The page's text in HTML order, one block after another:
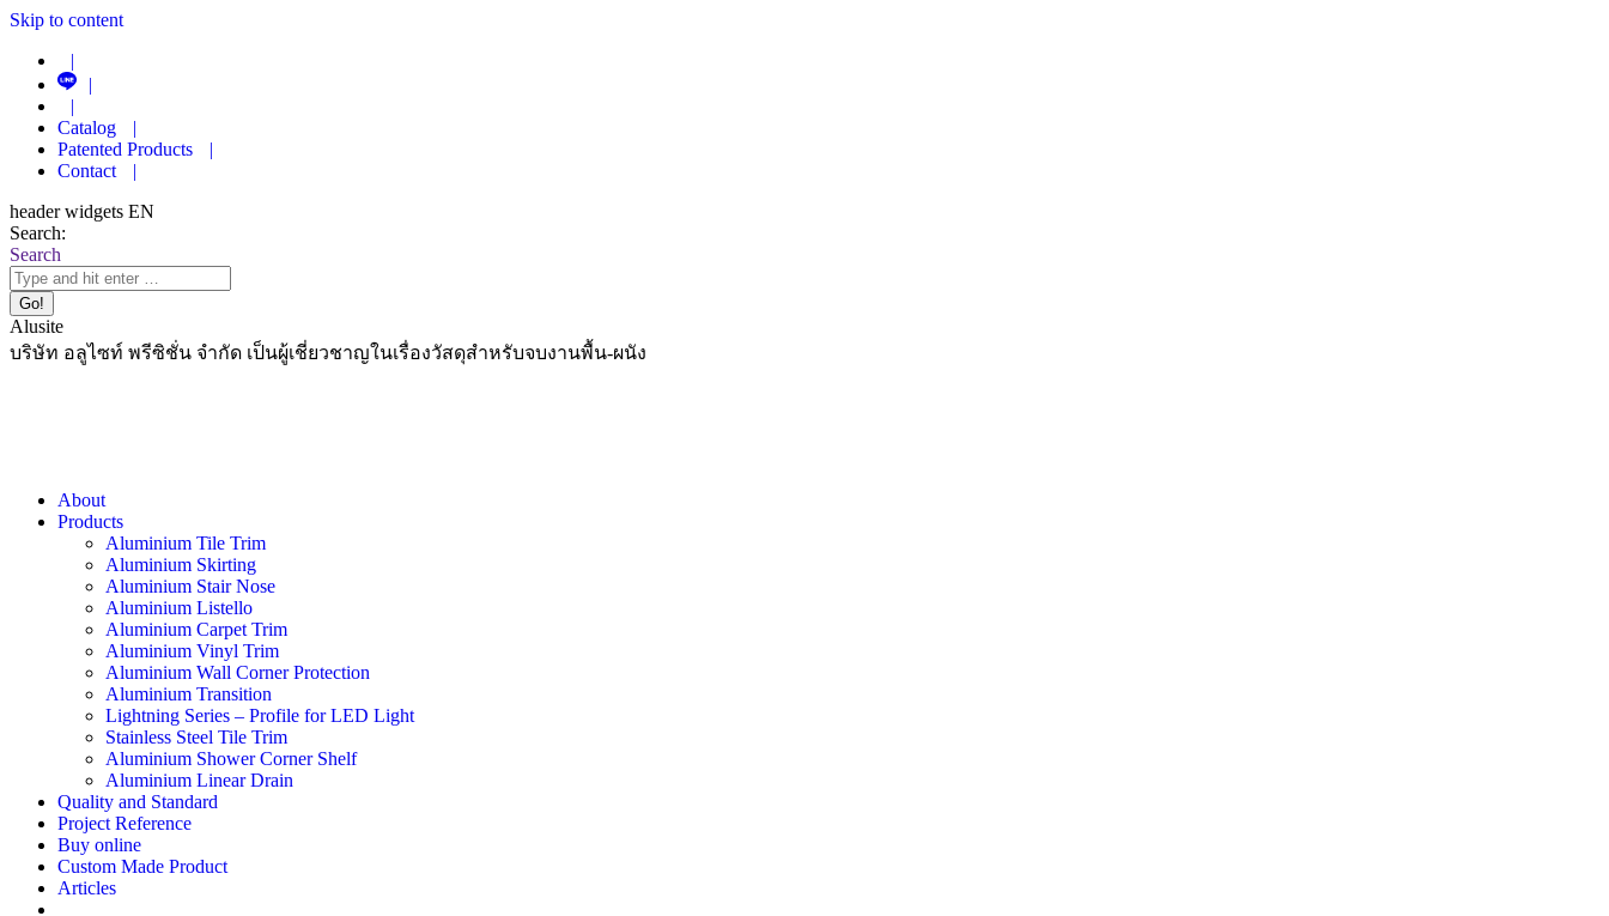
Skip to content
|
|
|
Catalog
|
Patented Products
|
Contact
|
header widgets EN
Search:
Search
Alusite
บริษัท อลูไซท์ พรีซิชั่น จำกัด เป็นผู้เชี่ยวชาญในเรื่องวัสดุสำหรับจบงานพื้น-ผนัง
About
Products
Aluminium Tile Trim
Aluminium Skirting
Aluminium Stair Nose
Aluminium Listello
Aluminium Carpet Trim
Aluminium Vinyl Trim
Aluminium Wall Corner Protection
Aluminium Transition
Lightning Series – Profile for LED Light
Stainless Steel Tile Trim
Aluminium Shower Corner Shelf
Aluminium Linear Drain
Quality and Standard
Project Reference
Buy online
Custom Made Product
Articles